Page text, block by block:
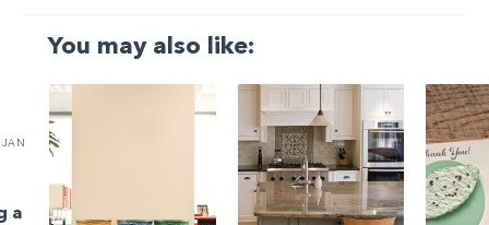
You may also like:
JAN
a